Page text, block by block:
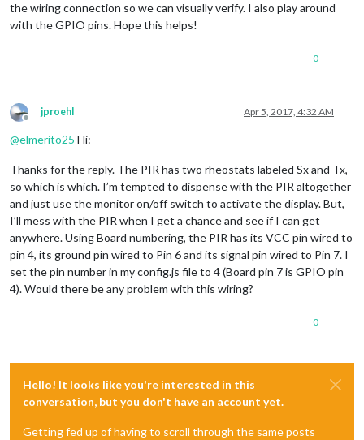
the wiring connection so we can visually verify. I also play around
with the GPIO pins. Hope this helps!
0
Offline
jproehl Apr 5, 2017, 4:32 AM
@elmerito25 Hi:
Thanks for the reply. The PIR has two rheostats labeled Sx and Tx,
so which is which. I’m tempted to dispense with the PIR altogether
and just use the monitor on/off switch to activate the display. But,
I’ll mess with the PIR when I get a chance and see if I can get
anywhere. Using Board numbering, the PIR has its VCC pin wired to
pin 4, its ground pin wired to Pin 6 and its signal pin wired to Pin 7. I
set the pin number in my config.js file to 4 (Board pin 7 is GPIO pin
4). Would there be any problem with this wiring?
0
Hello! It looks like you're interested in this
conversation, but you don't have an account yet.
Getting fed up of having to scroll through the same posts